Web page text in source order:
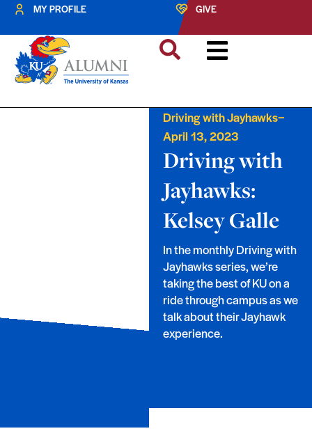
MY PROFILE GIVE
Driving with Jayhawks–
April 13, 2023
Driving with
Jayhawks:
Kelsey Galle
In the monthly Driving with
Jayhawks series, we’re
taking the best of KU on a
ride through campus as we
talk about their Jayhawk
experience.